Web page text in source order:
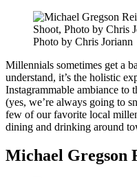
Photo by Chris Joriann
Millennials sometimes get a
understand, it’s the holistic
Instagrammable ambiance to
(yes, we’re always going to
few of our favorite local
dining and drinking around
Michael Gregson